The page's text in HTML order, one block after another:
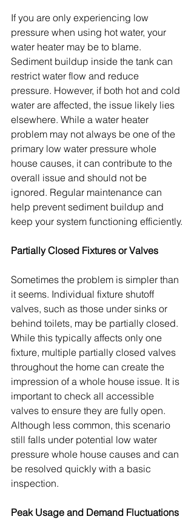
If you are only experiencing low
pressure when using hot water, your
water heater may be to blame.
Sediment buildup inside the tank can
restrict water flow and reduce
pressure. However, if both hot and cold
water are affected, the issue likely lies
elsewhere. While a water heater
problem may not always be one of the
primary low water pressure whole
house causes, it can contribute to the
overall issue and should not be
ignored. Regular maintenance can
help prevent sediment buildup and
keep your system functioning efficiently.
Partially Closed Fixtures or Valves
Sometimes the problem is simpler than
it seems. Individual fixture shutoff
valves, such as those under sinks or
behind toilets, may be partially closed.
While this typically affects only one
fixture, multiple partially closed valves
throughout the home can create the
impression of a whole house issue. It is
important to check all accessible
valves to ensure they are fully open.
Although less common, this scenario
still falls under potential low water
pressure whole house causes and can
be resolved quickly with a basic
inspection.
Peak Usage and Demand Fluctuations